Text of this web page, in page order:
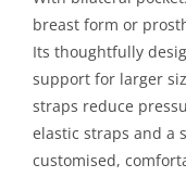
breast form or
Its thoughtfully
support for larger
straps reduce
elastic straps and a
customised,